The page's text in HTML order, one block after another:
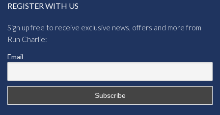
REGISTER WITH US
Sign up free to receive exclusive news, offers and more from
Run Charlie:
Email